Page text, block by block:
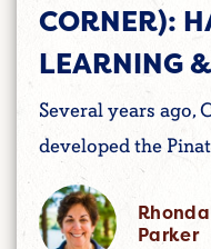
CORNER):
LEARNING
Several years ago,
developed the
Rhonda
Parker